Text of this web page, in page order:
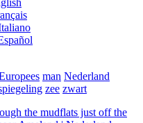
man Nederland
zee zwart